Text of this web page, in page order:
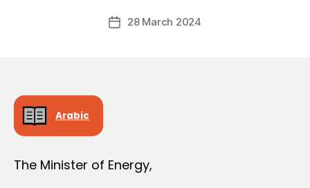
Post
c
Post28 March 2024
Arabic
The Minister of Energy,